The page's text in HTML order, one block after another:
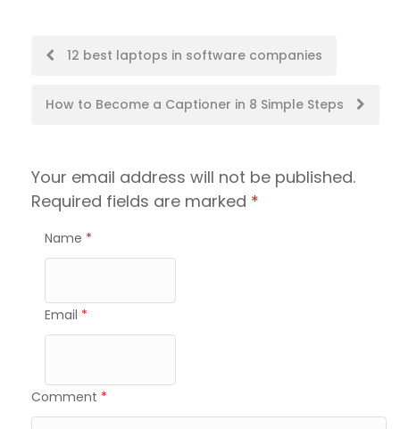
Post
navigation
12 best laptops in software companies
How to Become a Captioner in 8 Simple Steps
Your email address will not be published.
Required fields are marked *
Name *
Email *
Comment *